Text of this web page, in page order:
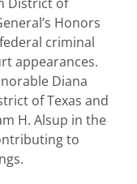
Honors
criminal
appearances.
Diana
of Texas and
H. Alsup in the
to